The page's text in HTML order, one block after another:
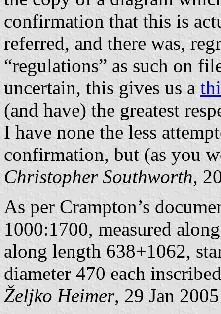
confirmation that this is
referred, and there was,
“regulations” as such on
uncertain, this gives us a
(and have) the greatest
I have none the less
confirmation, but (as you
Christopher Southworth,
As per Crampton’s
1000:1700, measured
along length 638+1062,
diameter 470 each
Željko Heimer, 29 Jan 2005